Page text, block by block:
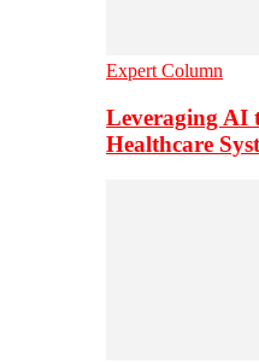
Expert Column
Leveraging AI
Healthcare